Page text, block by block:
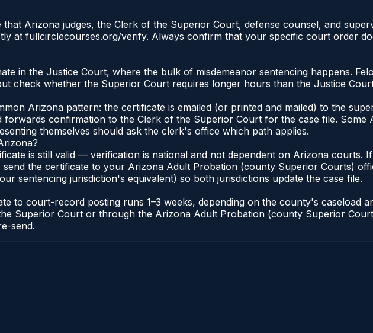
that Arizona judges, the Clerk of the Superior Court, defense counsel, and
at fullcirclecourses.org/verify. Always confirm that your specific court order
in the Justice Court, where the bulk of misdemeanor sentencing happens.
check whether the Superior Court requires longer hours than the Justice
Arizona pattern: the certificate is emailed (or printed and mailed) to the
confirmation to the Clerk of the Superior Court for the case file. Some
themselves should ask the clerk's office which path applies.
is still valid — verification is national and not dependent on Arizona courts.
the certificate to your Arizona Adult Probation (county Superior Courts)
sentencing jurisdiction's equivalent) so both jurisdictions update the case file.
to court-record posting runs 1–3 weeks, depending on the county's caseload
Superior Court or through the Arizona Adult Probation (county Superior
send.